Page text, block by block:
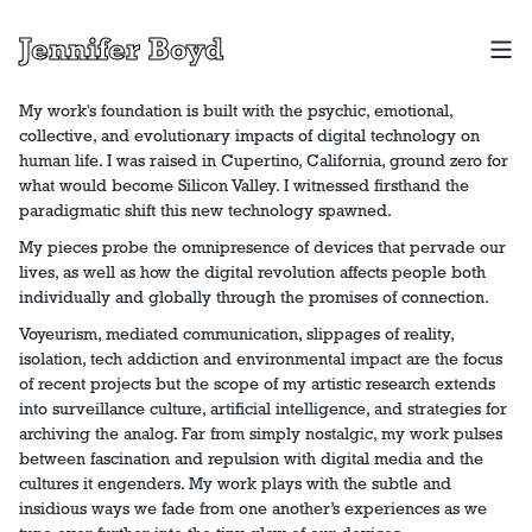
Jennifer Boyd
My work's foundation is built with the psychic, emotional,
collective, and evolutionary impacts of digital technology on
human life. I was raised in Cupertino, California, ground zero for
what would become Silicon Valley. I witnessed firsthand the
paradigmatic shift this new technology spawned.
My pieces probe the omnipresence of devices that pervade our
lives, as well as how the digital revolution affects people both
individually and globally through the promises of connection.
Voyeurism, mediated communication, slippages of reality,
isolation, tech addiction and environmental impact are the focus
of recent projects but the scope of my artistic research extends
into surveillance culture, artificial intelligence, and strategies for
archiving the analog. Far from simply nostalgic, my work pulses
between fascination and repulsion with digital media and the
cultures it engenders. My work plays with the subtle and
insidious ways we fade from one another’s experiences as we